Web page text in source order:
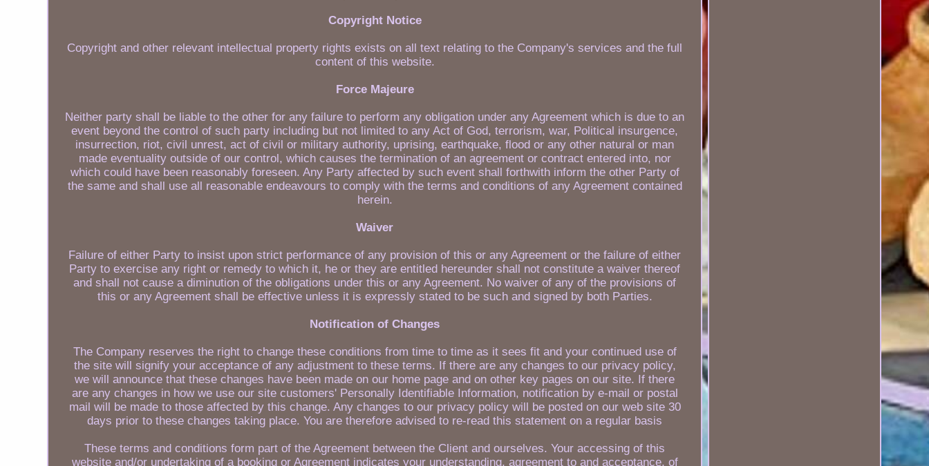
Copyright Notice
Copyright and other relevant intellectual property rights exists on all text relating to the Company's services and the full
content of this website.
Force Majeure
Neither party shall be liable to the other for any failure to perform any obligation under any Agreement which is due to an
event beyond the control of such party including but not limited to any Act of God, terrorism, war, Political insurgence,
insurrection, riot, civil unrest, act of civil or military authority, uprising, earthquake, flood or any other natural or man
made eventuality outside of our control, which causes the termination of an agreement or contract entered into, nor
which could have been reasonably foreseen. Any Party affected by such event shall forthwith inform the other Party of
the same and shall use all reasonable endeavours to comply with the terms and conditions of any Agreement contained
herein.
Waiver
Failure of either Party to insist upon strict performance of any provision of this or any Agreement or the failure of either
Party to exercise any right or remedy to which it, he or they are entitled hereunder shall not constitute a waiver thereof
and shall not cause a diminution of the obligations under this or any Agreement. No waiver of any of the provisions of
this or any Agreement shall be effective unless it is expressly stated to be such and signed by both Parties.
Notification of Changes
The Company reserves the right to change these conditions from time to time as it sees fit and your continued use of
the site will signify your acceptance of any adjustment to these terms. If there are any changes to our privacy policy,
we will announce that these changes have been made on our home page and on other key pages on our site. If there
are any changes in how we use our site customers' Personally Identifiable Information, notification by e-mail or postal
mail will be made to those affected by this change. Any changes to our privacy policy will be posted on our web site 30
days prior to these changes taking place. You are therefore advised to re-read this statement on a regular basis
These terms and conditions form part of the Agreement between the Client and ourselves. Your accessing of this
website and/or undertaking of a booking or Agreement indicates your understanding, agreement to and acceptance, of